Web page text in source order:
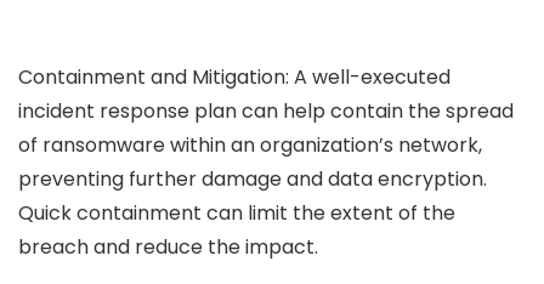
Containment and Mitigation: A well-executed
incident response plan can help contain the spread
of ransomware within an organization’s network,
preventing further damage and data encryption.
Quick containment can limit the extent of the
breach and reduce the impact.